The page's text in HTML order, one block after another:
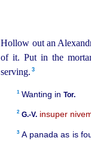
Hollow out an
of it. Put in the
serving.⁠ 3
1Wanting inTor.
2 G.‑V. insuper
3 A panada as is